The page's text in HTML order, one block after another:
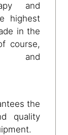
and
highest
in the
course,
and
the
quality